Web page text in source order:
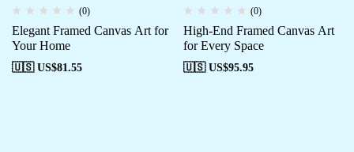
(0)
Elegant Framed Canvas Art for
Your Home
🇺🇸 US$81.55
(0)
High-End Framed Canvas Art
for Every Space
🇺🇸 US$95.95